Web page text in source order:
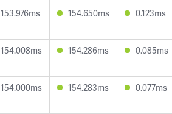
153.976ms 154.650ms 0.123ms
154.008ms 154.286ms 0.085ms
154.000ms 154.283ms 0.077ms